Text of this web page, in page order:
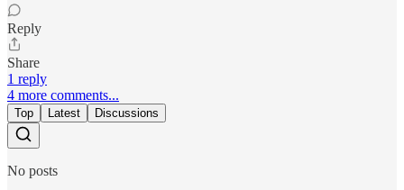
Reply
Share
1 reply
4 more comments...
Top Latest Discussions
No posts